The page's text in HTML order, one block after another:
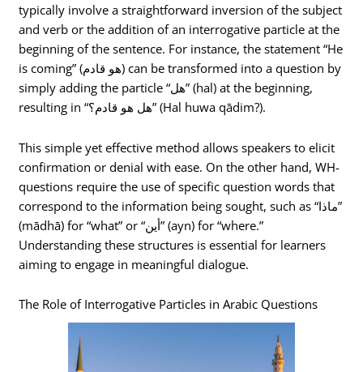
typically involve a straightforward inversion of the subject
and verb or the addition of an interrogative particle at the
beginning of the sentence. For instance, the statement “He
is coming” (هو قادم) can be transformed into a question by
simply adding the particle “هل” (hal) at the beginning,
resulting in “هل هو قادم؟” (Hal huwa qādim?).
This simple yet effective method allows speakers to elicit
confirmation or denial with ease. On the other hand, WH-
questions require the use of specific question words that
correspond to the information being sought, such as “ماذا”
(mādhā) for “what” or “أين” (ayn) for “where.”
Understanding these structures is essential for learners
aiming to engage in meaningful dialogue.
The Role of Interrogative Particles in Arabic Questions